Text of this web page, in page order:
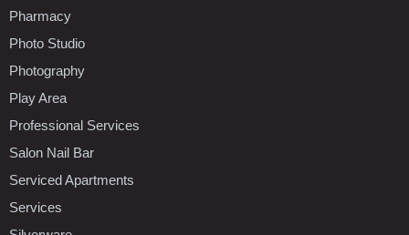
Pharmacy
Photo Studio
Photography
Play Area
Professional Services
Salon Nail Bar
Serviced Apartments
Services